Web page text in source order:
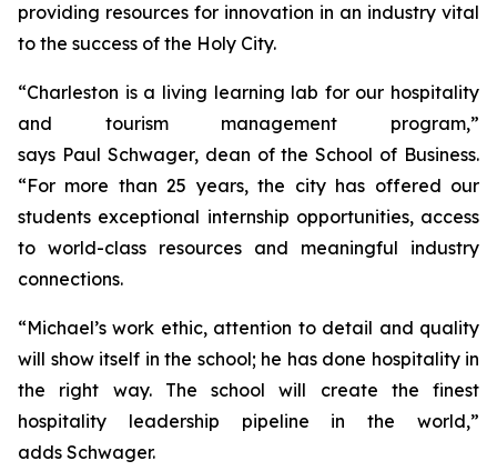
providing resources for innovation in an industry vital
to the success of the Holy City.
“Charleston is a living learning lab for our hospitality
and tourism management program,”
says Paul Schwager, dean of the School of Business.
“For more than 25 years, the city has offered our
students exceptional internship opportunities, access
to world-class resources and meaningful industry
connections.
“Michael’s work ethic, attention to detail and quality
will show itself in the school; he has done hospitality in
the right way. The school will create the finest
hospitality leadership pipeline in the world,”
adds Schwager.